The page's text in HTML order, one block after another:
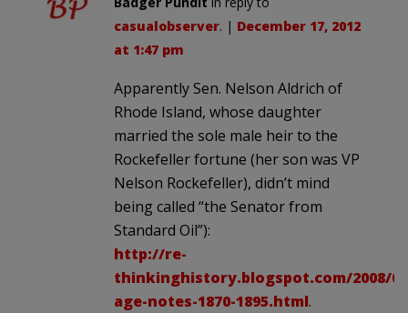
casualobserver. | December 17, 2012
at 1:47 pm
Apparently Sen. Nelson Aldrich of
Rhode Island, whose daughter
married the sole male heir to the
Rockefeller fortune (her son was VP
Nelson Rockefeller), didn’t mind
being called “the Senator from
Standard Oil”):
http://re-
thinkinghistory.blogspot.com/2008/
age-notes-1870-1895.html.